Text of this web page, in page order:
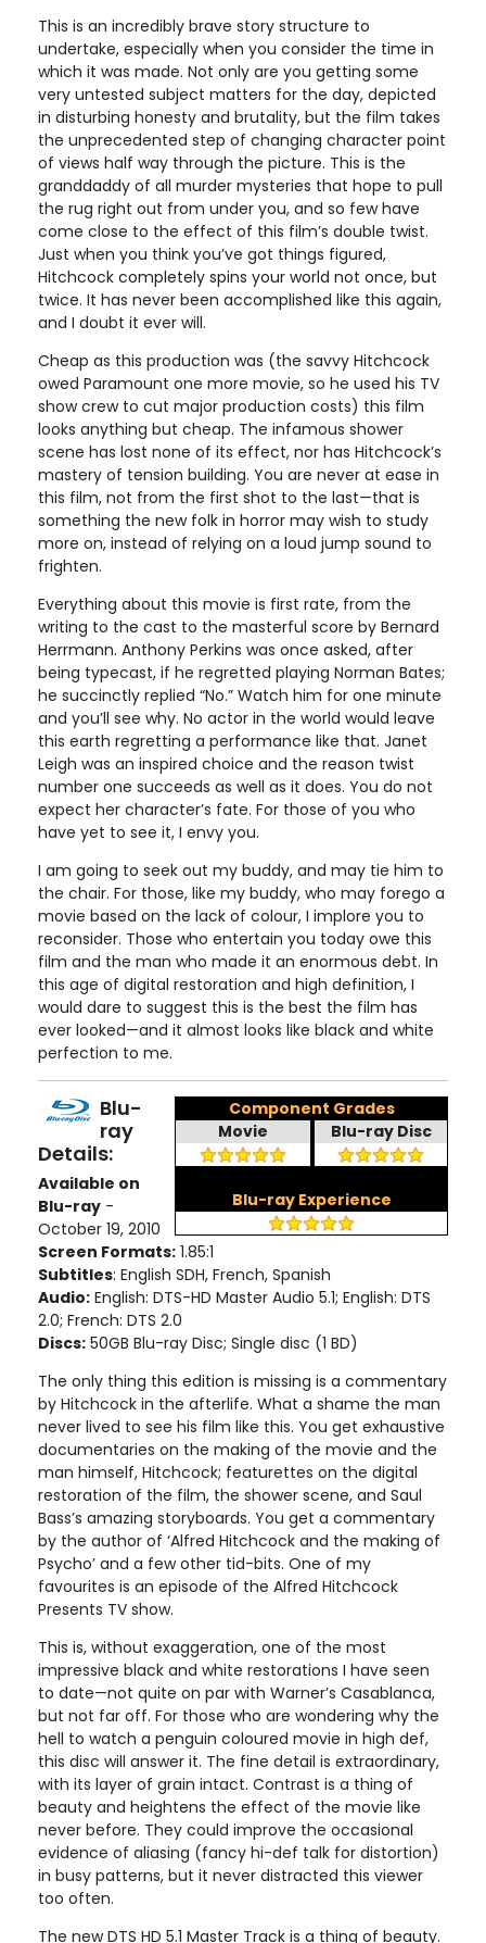
This is an incredibly brave story structure to
undertake, especially when you consider the time in
which it was made. Not only are you getting some
very untested subject matters for the day, depicted
in disturbing honesty and brutality, but the film takes
the unprecedented step of changing character point
of views half way through the picture. This is the
granddaddy of all murder mysteries that hope to pull
the rug right out from under you, and so few have
come close to the effect of this film’s double twist.
Just when you think you’ve got things figured,
Hitchcock completely spins your world not once, but
twice. It has never been accomplished like this again,
and I doubt it ever will.
Cheap as this production was (the savvy Hitchcock
owed Paramount one more movie, so he used his TV
show crew to cut major production costs) this film
looks anything but cheap. The infamous shower
scene has lost none of its effect, nor has Hitchcock’s
mastery of tension building. You are never at ease in
this film, not from the first shot to the last—that is
something the new folk in horror may wish to study
more on, instead of relying on a loud jump sound to
frighten.
Everything about this movie is first rate, from the
writing to the cast to the masterful score by Bernard
Herrmann. Anthony Perkins was once asked, after
being typecast, if he regretted playing Norman Bates;
he succinctly replied “No.” Watch him for one minute
and you’ll see why. No actor in the world would leave
this earth regretting a performance like that. Janet
Leigh was an inspired choice and the reason twist
number one succeeds as well as it does. You do not
expect her character’s fate. For those of you who
have yet to see it, I envy you.
I am going to seek out my buddy, and may tie him to
the chair. For those, like my buddy, who may forego a
movie based on the lack of colour, I implore you to
reconsider. Those who entertain you today owe this
film and the man who made it an enormous debt. In
this age of digital restoration and high definition, I
would dare to suggest this is the best the film has
ever looked—and it almost looks like black and white
perfection to me.
Component Grades
Movie
Blu-ray Disc
Blu-ray Experience
Blu-
ray
Details:
Available on
Blu-ray -
October 19, 2010
Screen Formats: 1.85:1
Subtitles: English SDH, French, Spanish
Audio: English: DTS-HD Master Audio 5.1; English: DTS
2.0; French: DTS 2.0
Discs: 50GB Blu-ray Disc; Single disc (1 BD)
The only thing this edition is missing is a commentary
by Hitchcock in the afterlife. What a shame the man
never lived to see his film like this. You get exhaustive
documentaries on the making of the movie and the
man himself, Hitchcock; featurettes on the digital
restoration of the film, the shower scene, and Saul
Bass’s amazing storyboards. You get a commentary
by the author of ‘Alfred Hitchcock and the making of
Psycho’ and a few other tid-bits. One of my
favourites is an episode of the Alfred Hitchcock
Presents TV show.
This is, without exaggeration, one of the most
impressive black and white restorations I have seen
to date—not quite on par with Warner’s Casablanca,
but not far off. For those who are wondering why the
hell to watch a penguin coloured movie in high def,
this disc will answer it. The fine detail is extraordinary,
with its layer of grain intact. Contrast is a thing of
beauty and heightens the effect of the movie like
never before. They could improve the occasional
evidence of aliasing (fancy hi-def talk for distortion)
in busy patterns, but it never distracted this viewer
too often.
The new DTS HD 5.1 Master Track is a thing of beauty.